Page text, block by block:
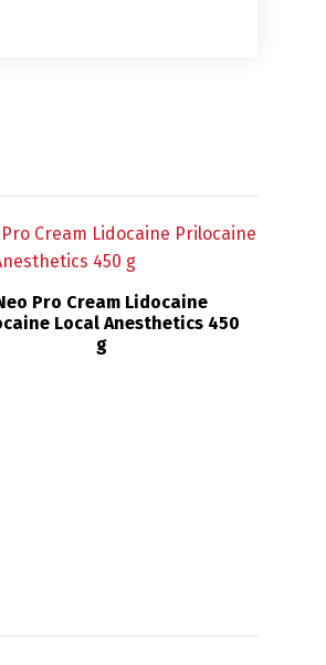
Pro Cream Lidocaine
Local Anesthetics 450
g